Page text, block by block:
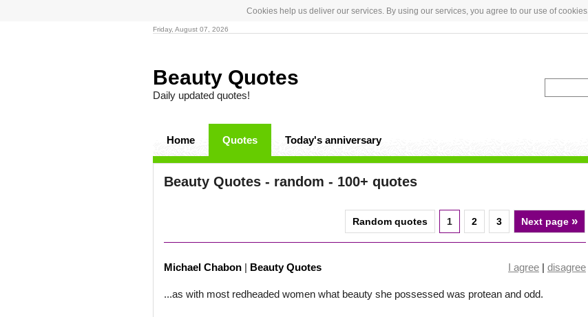
Cookies help us deliver our services. By using our services, you agree to our use of cookies.
Friday, August 07, 2026
Beauty Quotes
Daily updated quotes!
Home Quotes Today's anniversary
Beauty Quotes - random - 100+ quotes
Random quotes 1 2 3 Next page »
Michael Chabon | Beauty Quotes I agree | disagree
...as with most redheaded women what beauty she possessed was protean and odd.